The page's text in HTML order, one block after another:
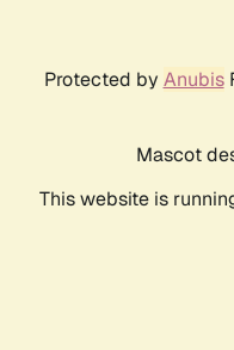
Protected by Anubis
Mascot
This website is